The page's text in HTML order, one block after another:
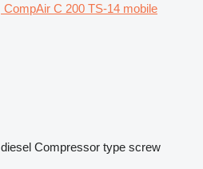
CompAir C 200 TS-14 mobile
diesel Compressor type screw